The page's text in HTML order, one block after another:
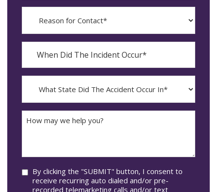
Reason
When
The
Incident
Occur*
YYYY
dash
MM
What
State
The
Accident
How
may
Consent
By clicking the "SUBMIT" button, I consent to
receive recurring auto dialed and/or pre-
recorded telemarketing calls and/or text